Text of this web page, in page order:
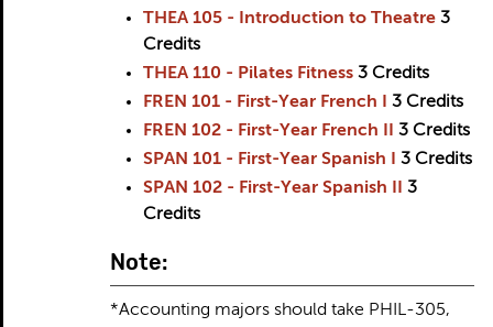
THEA 105 - Introduction to Theatre 3
Credits
THEA 110 - Pilates Fitness 3 Credits
FREN 101 - First-Year French I
3 Credits
FREN 102 - First-Year French II
3 Credits
SPAN 101 - First-Year Spanish I
3 Credits
SPAN 102 - First-Year Spanish II
3
Credits
Note:
*Accounting majors should take PHIL-305,